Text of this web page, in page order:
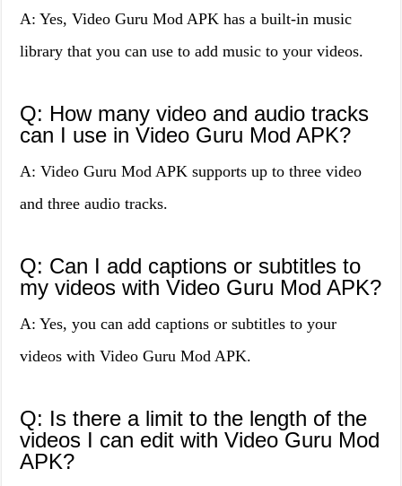
A: Yes, Video Guru Mod APK has a built-in music
library that you can use to add music to your videos.
Q: How many video and audio tracks
can I use in Video Guru Mod APK?
A: Video Guru Mod APK supports up to three video
and three audio tracks.
Q: Can I add captions or subtitles to
my videos with Video Guru Mod APK?
A: Yes, you can add captions or subtitles to your
videos with Video Guru Mod APK.
Q: Is there a limit to the length of the
videos I can edit with Video Guru Mod
APK?